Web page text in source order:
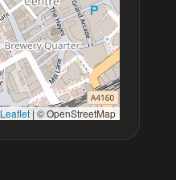
Leaflet |© OpenStreetMap